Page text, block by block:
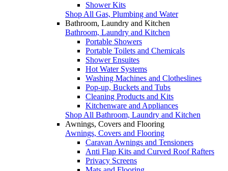
Shower Kits
Shop All Gas, Plumbing and Water
Bathroom, Laundry and Kitchen
Bathroom, Laundry and Kitchen
Portable Showers
Portable Toilets and Chemicals
Shower Ensuites
Hot Water Systems
Washing Machines and Clotheslines
Pop-up, Buckets and Tubs
Cleaning Products and Kits
Kitchenware and Appliances
Shop All Bathroom, Laundry and Kitchen
Awnings, Covers and Flooring
Awnings, Covers and Flooring
Caravan Awnings and Tensioners
Anti Flap Kits and Curved Roof Rafters
Privacy Screens